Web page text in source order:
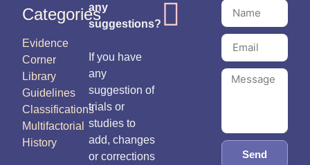
Categories
Evidence
Corner
Library
Guidelines
Classifications
Multifactorial
History
any
suggestions?
If you have
any
suggestion of
trials or
studies to
add, changes
or corrections
Send